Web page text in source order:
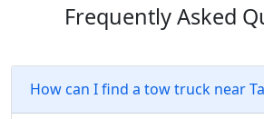
Frequently Asked
How can I find a tow truck near